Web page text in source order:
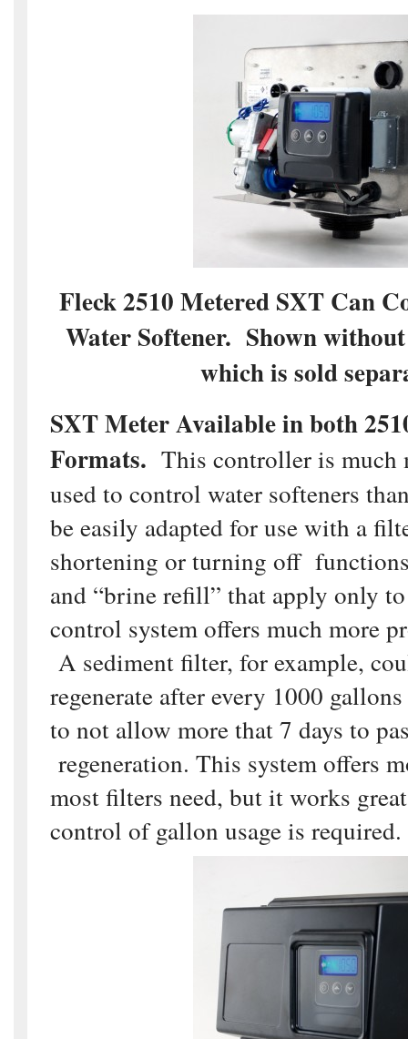
Fleck 2510 Metered SXT Can
Water Softener. Shown
which is sold
SXT Meter Available in both
Formats. This controller is much
used to control water softeners
be easily adapted for use with a
shortening or turning off
and “brine refill” that apply only
control system offers much more
A sediment filter, for example,
regenerate after every 1000
to not allow more that 7 days to
regeneration. This system offers
most filters need, but it works
control of gallon usage is required.